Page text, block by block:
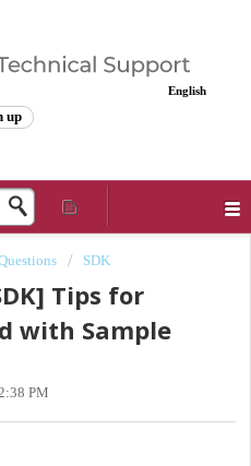
English
up
SDK
Tips for
with Sample
PM